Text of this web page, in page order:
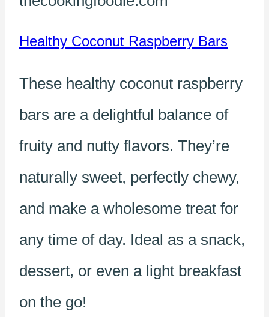
Healthy Coconut Raspberry Bars
These healthy coconut raspberry
bars are a delightful balance of
fruity and nutty flavors. They’re
naturally sweet, perfectly chewy,
and make a wholesome treat for
any time of day. Ideal as a snack,
dessert, or even a light breakfast
on the go!